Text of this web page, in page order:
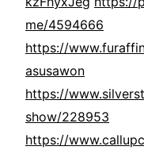
me/4594666
https://
asusawon
https://
show/228953
https://